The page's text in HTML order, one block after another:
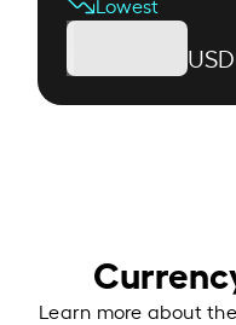
USD
Learn more about